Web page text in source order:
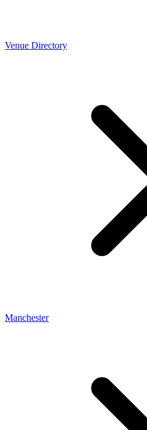
Venue Directory
Manchester